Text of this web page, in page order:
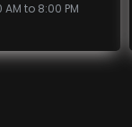
to 8:00 PM